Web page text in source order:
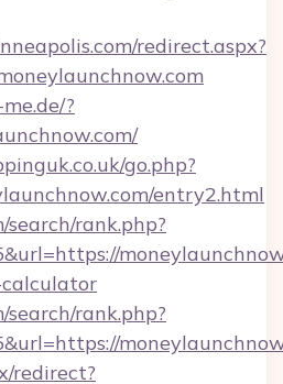
redirect.aspx?
?
go.php?
entry2.html
rank.php?
rank.php?
redirect?